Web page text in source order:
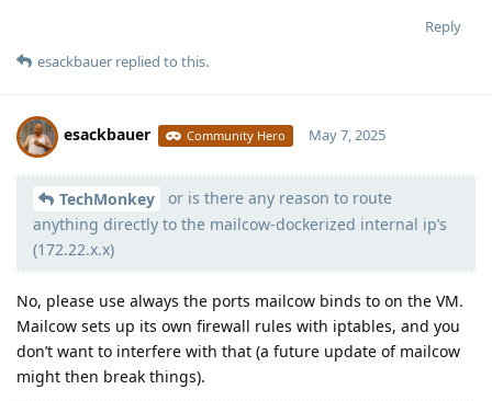
Reply
esackbauer replied to this.
esackbauer Community Hero
Moolevel 539
May 7, 2025
TechMonkey
or is there any reason to route
anything directly to the mailcow-dockerized internal ip’s
(172.22.x.x)
No, please use always the ports mailcow binds to on the VM.
Mailcow sets up its own firewall rules with iptables, and you
don’t want to interfere with that (a future update of mailcow
might then break things).